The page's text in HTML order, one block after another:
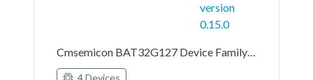
version
0.15.0
Cmsemicon BAT32G127 Device Family Pack